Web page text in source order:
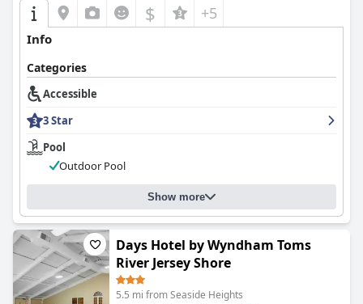
$ +5
Info
Categories
Accessible
3 Star
Pool
Outdoor Pool
Show more
Days Hotel by Wyndham Toms
River Jersey Shore
5.5 mi from Seaside Heights